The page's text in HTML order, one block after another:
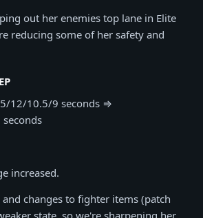
out her enemies top lane in Elite
reducing some of her safety and
12/10.5/9 seconds ⇒
increased.
changes to fighter items (patch
state, so we're sharpening her